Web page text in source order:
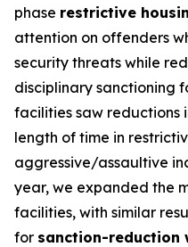
phase restrictive
attention on offenders
security threats while
disciplinary sanctioning
facilities saw reductions
length of time in
aggressive/assaultive
year, we expanded the
facilities, with similar
for sanction-reduction